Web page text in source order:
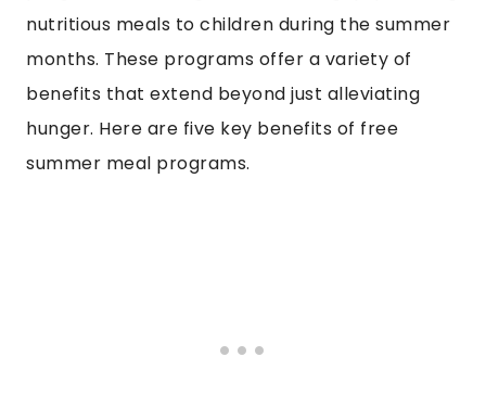
nutritious meals to children during the summer
months. These programs offer a variety of
benefits that extend beyond just alleviating
hunger. Here are five key benefits of free
summer meal programs.